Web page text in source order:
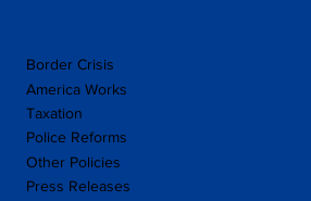
Border Crisis
America Works
Taxation
Police Reforms
Other Policies
Press Releases